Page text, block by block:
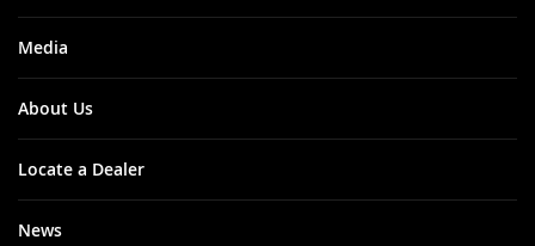
Media
About Us
Locate a Dealer
News